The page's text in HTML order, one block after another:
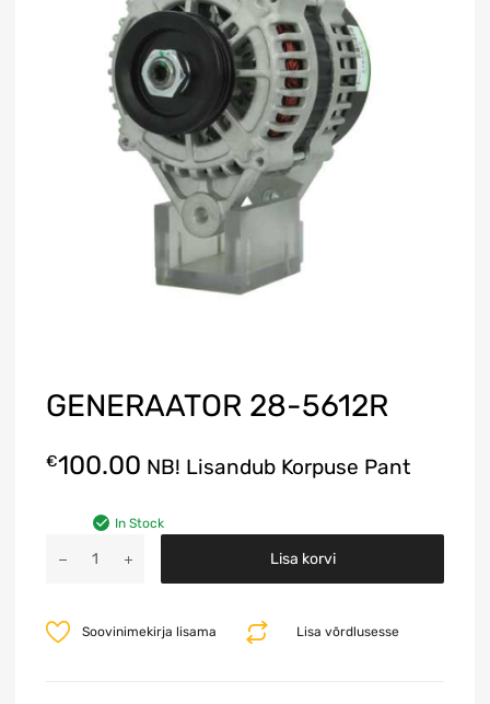
GENERAATOR 28-5612R
€100.00 NB! Lisandub Korpuse Pant
In Stock
Lisa korvi
Lisa võrdlusesse
Soovinimekirja lisama